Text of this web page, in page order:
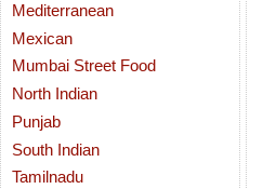
Mediterranean
Mexican
Mumbai Street Food
North Indian
Punjab
South Indian
Tamilnadu